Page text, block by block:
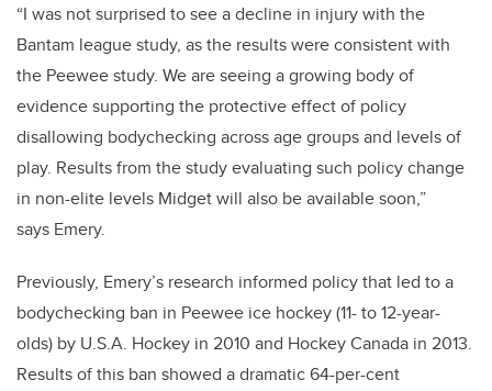
“I was not surprised to see a decline in injury with the
Bantam league study, as the results were consistent with
the Peewee study. We are seeing a growing body of
evidence supporting the protective effect of policy
disallowing bodychecking across age groups and levels of
play. Results from the study evaluating such policy change
in non-elite levels Midget will also be available soon,”
says Emery.
Previously, Emery’s research informed policy that led to a
bodychecking ban in Peewee ice hockey (11- to 12-year-
olds) by U.S.A. Hockey in 2010 and Hockey Canada in 2013.
Results of this ban showed a dramatic 64-per-cent